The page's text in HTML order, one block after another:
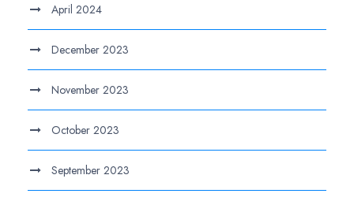
April 2024
December 2023
November 2023
October 2023
September 2023